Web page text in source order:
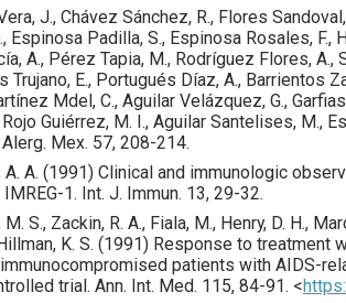
J., Chávez Sánchez, R., Flores
Espinosa Padilla, S., Espinosa Rosales, F.,
A., Pérez Tapia, M., Rodríguez Flores, A.,
Trujano, E., Portugués Díaz, A., Barrientos
Mdel, C., Aguilar Velázquez, G.,
Guiérrez, M. I., Aguilar Santelises, M.,
Alerg. Mex. 57, 208-214.
A. A. (1991) Clinical and immunologic
1. Int. J. Immun. 13, 29-32.
M. S., Zackin, R. A., Fiala, M., Henry, D. H.,
K. S. (1991) Response to treatment
patients with AIDS-
trial. Ann. Int. Med. 115, 84-91. <